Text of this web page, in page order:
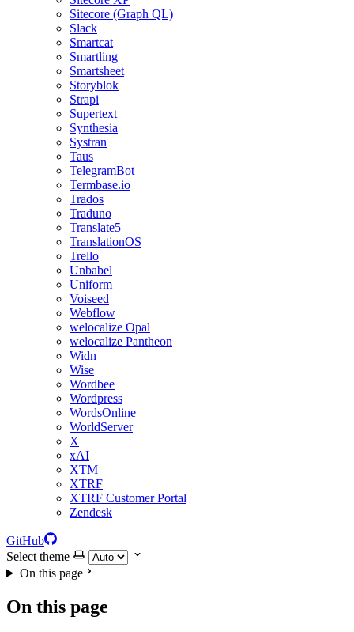
Sitecore (Graph QL)
Slack
Smartcat
Smartling
Smartsheet
Storyblok
Strapi
Supertext
Synthesia
Systran
Taus
TelegramBot
Termbase.io
Trados
Traduno
Translate5
TranslationOS
Trello
Unbabel
Uniform
Voiseed
Webflow
welocalize Opal
welocalize Pantheon
Widn
Wise
Wordbee
Wordpress
WordsOnline
WorldServer
X
xAI
XTM
XTRF
XTRF Customer Portal
Zendesk
GitHub
Select theme
On this page
On this page